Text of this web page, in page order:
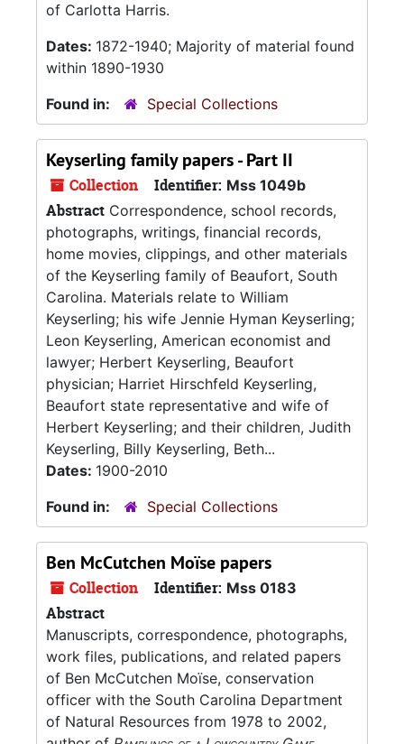
of Carlotta Harris.
Dates: 1872-1940; Majority of material found
within 1890-1930
Found in:
Special Collections
Keyserling family papers - Part II
Collection Identifier: Mss 1049b
Abstract Correspondence, school records,
photographs, writings, financial records,
home movies, clippings, and other materials
of the Keyserling family of Beaufort, South
Carolina. Materials relate to William
Keyserling; his wife Jennie Hyman Keyserling;
Leon Keyserling, American economist and
lawyer; Herbert Keyserling, Beaufort
physician; Harriet Hirschfeld Keyserling,
Beaufort state representative and wife of
Herbert Keyserling; and their children, Judith
Keyserling, Billy Keyserling, Beth...
Dates: 1900-2010
Found in:
Special Collections
Ben McCutchen Moïse papers
Collection Identifier: Mss 0183
Abstract
Manuscripts, correspondence, photographs,
work files, publications, and related papers
of Ben McCutchen Moïse, conservation
officer with the South Carolina Department
of Natural Resources from 1978 to 2002,